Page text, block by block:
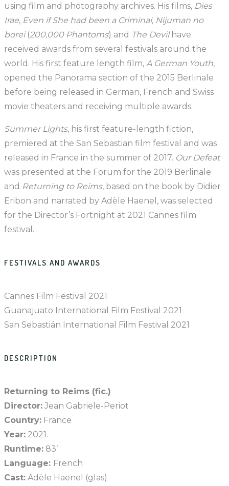
using film and photography archives. His films, Dies
Irae, Even if She had been a Criminal, Nijuman no
borei(200,000 Phantoms) and The Devilhave
received awards from several festivals around the
world. His first feature length film, A German Youth,
opened the Panorama section of the 2015 Berlinale
before being released in German, French and Swiss
movie theaters and receiving multiple awards.
Summer Lights, his first feature-length fiction,
premiered at the San Sebastian film festival and was
released in France in the summer of 2017. Our Defeat
was presented at the Forum for the 2019 Berlinale
and Returning to Reims, based on the book by Didier
Eribon and narrated by Adèle Haenel, was selected
for the Director’s Fortnight at 2021 Cannes film
festival.
FESTIVALS AND AWARDS
Cannes Film Festival 2021
Guanajuato International Film Festival 2021
San Sebastián International Film Festival 2021
DESCRIPTION
Returning to Reims (fic.)
Director: Jean Gabriele-Periot
Country: France
Year: 2021.
Runtime: 83’
Language: French
Cast: Adèle Haenel (glas)